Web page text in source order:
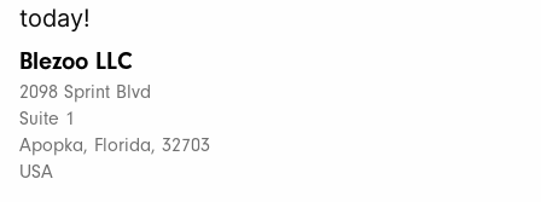
today!
Blezoo LLC
2098 Sprint Blvd
Suite 1
Apopka, Florida, 32703
USA